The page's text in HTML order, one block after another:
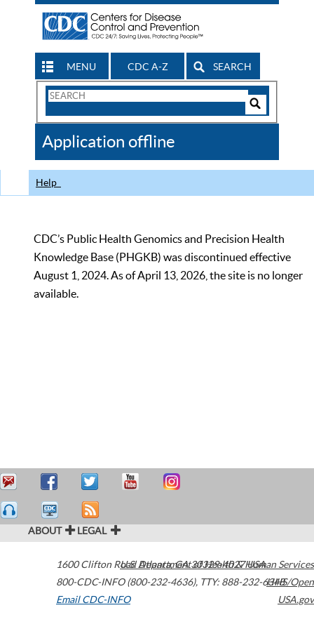
MENU CDC A-Z SEARCH
Search
CDC
Application offline
Help
CDC’s Public Health Genomics and Precision Health
Knowledge Base (PHGKB) was discontinued effective
August 1, 2024. As of April 13, 2026, the site is no longer
available.
ABOUT LEGAL
1600 Clifton Road Atlanta,GA30329-4027USA
800-CDC-INFO (800-232-4636), TTY: 888-232-6348
Email CDC-INFO
U.S. Department of Health & Human Services
HHS/Open
USA.gov